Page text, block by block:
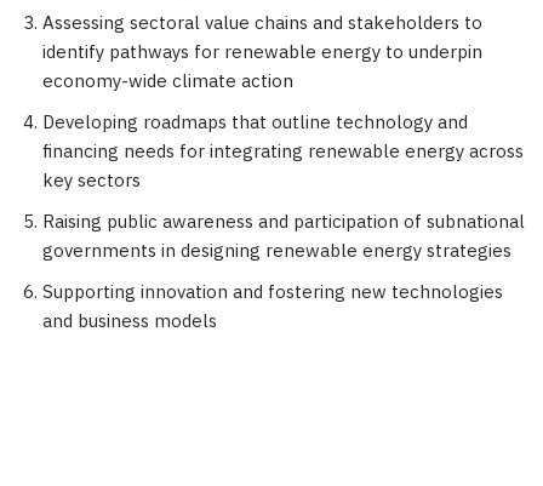
Assessing sectoral value chains and stakeholders to
identify pathways for renewable energy to underpin
economy-wide climate action
Developing roadmaps that outline technology and
financing needs for integrating renewable energy across
key sectors
Raising public awareness and participation of subnational
governments in designing renewable energy strategies
Supporting innovation and fostering new technologies
and business models